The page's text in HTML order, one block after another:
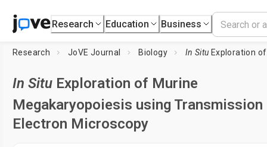
Research Education Business
Research JoVE Journal Biology In Situ Exploration of Murine
In Situ Exploration of Murine
Megakaryopoiesis using Transmission
Electron Microscopy